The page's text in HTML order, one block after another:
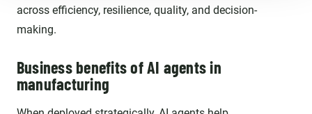
across efficiency, resilience, quality, and decision-
making.
Business benefits of AI agents in
manufacturing